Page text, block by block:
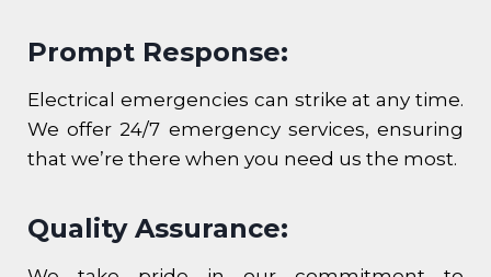
Prompt Response:
Electrical emergencies can strike at any time.
We offer 24/7 emergency services, ensuring
that we’re there when you need us the most.
Quality Assurance: